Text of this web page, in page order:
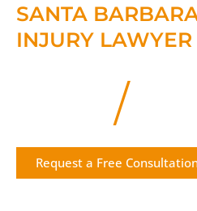
SANTA
INJURY LAWYER
/
Request a Free